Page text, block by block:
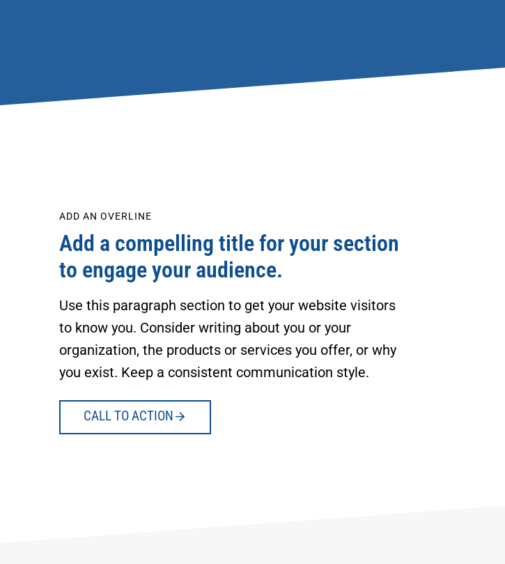
ADD AN OVERLINE
Add a compelling title for your section
to engage your audience.
Use this paragraph section to get your website visitors
to know you. Consider writing about you or your
organization, the products or services you offer, or why
you exist. Keep a consistent communication style.
CALL TO ACTION